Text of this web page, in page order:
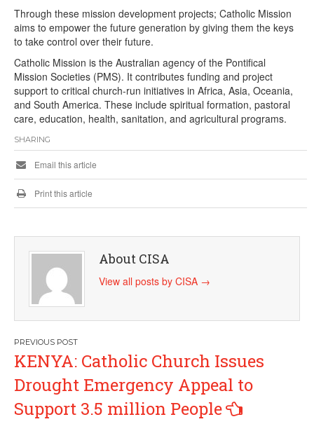
Through these mission development projects; Catholic Mission
aims to empower the future generation by giving them the keys
to take control over their future.
Catholic Mission is the Australian agency of the Pontifical
Mission Societies (PMS). It contributes funding and project
support to critical church-run initiatives in Africa, Asia, Oceania,
and South America. These include spiritual formation, pastoral
care, education, health, sanitation, and agricultural programs.
SHARING
Email this article
Print this article
About CISA
View all posts by CISA →
Post
navigation
KENYA: Catholic Church Issues
Drought Emergency Appeal to
Support 3.5 million People